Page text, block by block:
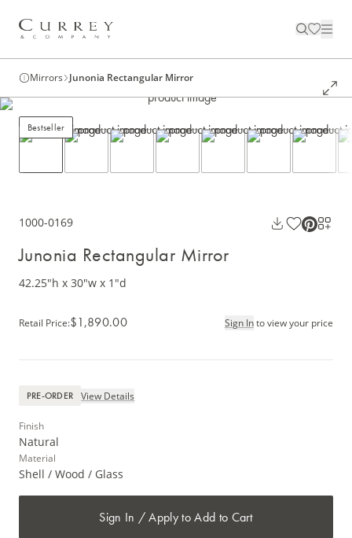
Mirrors Junonia Rectangular Mirror
Bestseller
1000-0169
Junonia Rectangular Mirror
42.25"h x 30"w x 1"d
Retail Price:$1,890.00 Sign Into view your price
PRE-ORDER View Details
Finish
Natural
Material
Shell / Wood / Glass
Sign In / Apply to Add to Cart